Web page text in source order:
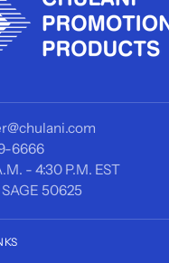
6666
- 4:30 P.M. EST
50625